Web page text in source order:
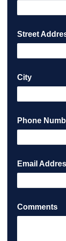
Street
City
Phone
Email
Comments